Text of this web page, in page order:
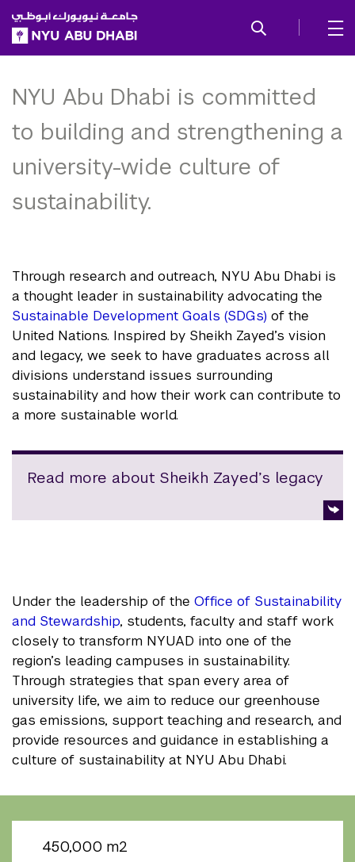
SKIP TO ALL NYU NAVIGATION
SKIP TO MAIN CONTENT
Sustainability and
NYU Abu Dhabi is committed
to building and strengthening a
university-wide culture of
sustainability.
Through research and outreach, NYU Abu Dhabi is
a thought leader in sustainability advocating the
Sustainable Development Goals (SDGs) of the
United Nations. Inspired by Sheikh Zayed’s vision
and legacy, we seek to have graduates across all
divisions understand issues surrounding
sustainability and how their work can contribute to
a more sustainable world.
Read more about Sheikh Zayed’s legacy
Under the leadership of the Office of Sustainability
and Stewardship, students, faculty and staff work
closely to transform NYUAD into one of the
region’s leading campuses in sustainability.
Through strategies that span every area of
university life, we aim to reduce our greenhouse
gas emissions, support teaching and research, and
provide resources and guidance in establishing a
culture of sustainability at NYU Abu Dhabi.
450,000 m2